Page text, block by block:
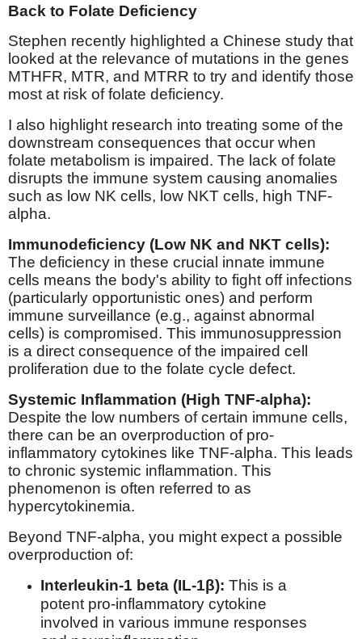
Back to Folate Deficiency
Stephen recently highlighted a Chinese study that
looked at the relevance of mutations in the genes
MTHFR, MTR, and MTRR to try and identify those
most at risk of folate deficiency.
I also highlight research into treating some of the
downstream consequences that occur when
folate metabolism is impaired. The lack of folate
disrupts the immune system causing anomalies
such as low NK cells, low NKT cells, high TNF-
alpha.
Immunodeficiency (Low NK and NKT cells):
The deficiency in these crucial innate immune
cells means the body's ability to fight off infections
(particularly opportunistic ones) and perform
immune surveillance (e.g., against abnormal
cells) is compromised. This immunosuppression
is a direct consequence of the impaired cell
proliferation due to the folate cycle defect.
Systemic Inflammation (High TNF-alpha):
Despite the low numbers of certain immune cells,
there can be an overproduction of pro-
inflammatory cytokines like TNF-alpha. This leads
to chronic systemic inflammation. This
phenomenon is often referred to as
hypercytokinemia.
Beyond TNF-alpha, you might expect a possible
overproduction of:
Interleukin-1 beta (IL-1β): This is a
potent pro-inflammatory cytokine
involved in various immune responses